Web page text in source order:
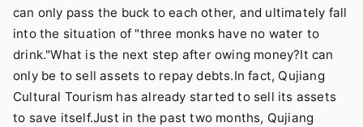
can only pass the buck to each other, and ultimately fall
into the situation of "three monks have no water to
drink."What is the next step after owing money?It can
only be to sell assets to repay debts.In fact, Qujiang
Cultural Tourism has already started to sell its assets
to save itself.Just in the past two months, Qujiang